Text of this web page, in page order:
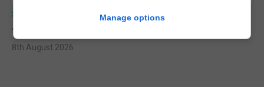
SPORTS
Junior Fishing Competition 2026
8th August 2026
Manage options